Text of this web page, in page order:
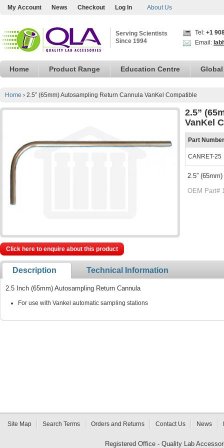
My Account News Checkout Log In About Us
Serving Scientists
Since 1994
Tel: +1
Email:
Home Product Range Education Centre
Home › 2.5” (65mm) Autosampling Return Cannula VanKel Compatible
2.5”
VanKel
Part Number
CANRET-25
2.5”
OEM Part#
Click here to enquire about this product
Description Technical Information
2.5 Inch (65mm) Autosampling Return Cannula
For use with Vankel automatic sampling stations
Site Map Search Terms Orders and Returns Contact Us News
Registered Office - Quality Lab